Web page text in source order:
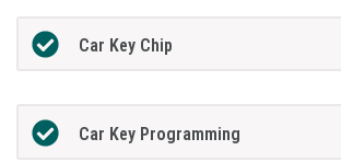
Car Key Chip
Car Key Programming